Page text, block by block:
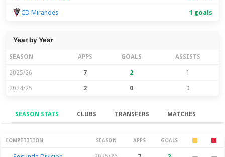
CD Mirandes 1 goals
Year by Year
SEASON APPS GOALS ASSISTS
2025/26 7 2 1
2024/25 2 0 0
SEASON STATS CLUBS TRANSFERS MATCHES
Season Stats
COMPETITION SEASON APPS GOALS